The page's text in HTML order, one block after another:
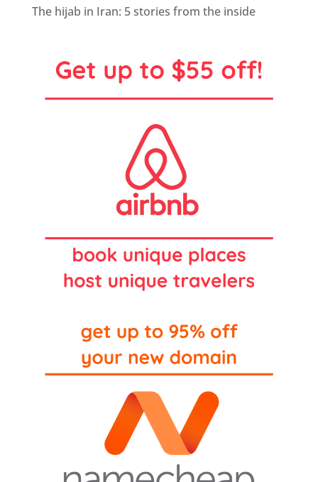
The hijab in Iran: 5 stories from the inside